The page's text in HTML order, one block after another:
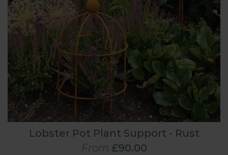
Lobster Pot Plant Support - Rust
From £90.00